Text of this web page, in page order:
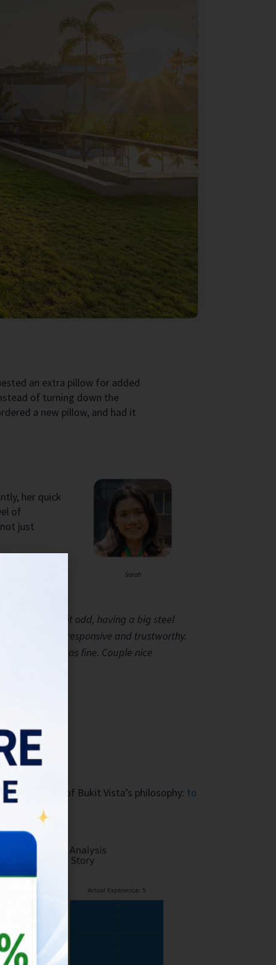
an extra pillow for added
of turning down the
a new pillow, and had it
her quick
of
just
Sarah
of fence is a bit odd, having a big steel
very friendly, responsive and trustworthy.
safe and all was fine. Couple nice
the core of Bukit Vista’s philosophy: to